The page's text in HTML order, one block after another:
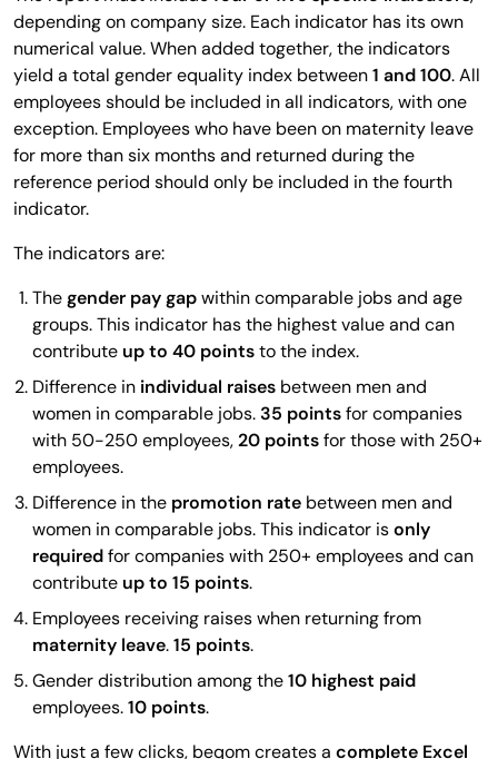
depending on company size. Each indicator has its own
numerical value. When added together, the indicators
yield a total gender equality index between1 and 100. All
employees should be included in all indicators, with one
exception. Employees who have been on maternity leave
for more than six months and returned during the
reference period should only be included in the fourth
indicator.
The indicators are:
Thegender pay gapwithin comparable jobs and age
groups. This indicator has the highest value and can
contribute up to 40 pointsto the index.
Difference in individual raises between men and
women in comparable jobs. 35 pointsfor companies
with 50-250 employees,20 pointsfor those with 250+
employees.
Difference in the promotion rate between men and
women in comparable jobs. This indicator isonly
requiredfor companies with 250+ employees and can
contribute up to 15 points.
Employees receiving raises when returning from
maternity leave.15 points.
Gender distribution among the10 highest paid
employees.10 points.
With just a few clicks, beqom creates a complete Excel